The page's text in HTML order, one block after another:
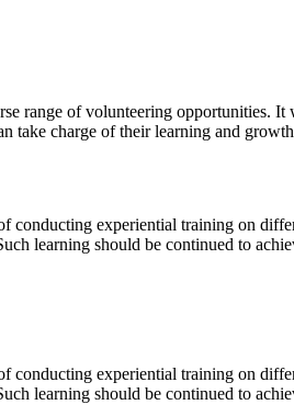
range of volunteering
take charge of their learning and
conducting experiential training on
learning should be continued to
conducting experiential training on
learning should be continued to